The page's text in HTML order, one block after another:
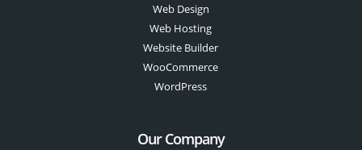
Web Design
Web Hosting
Website Builder
WooCommerce
WordPress
Our Company